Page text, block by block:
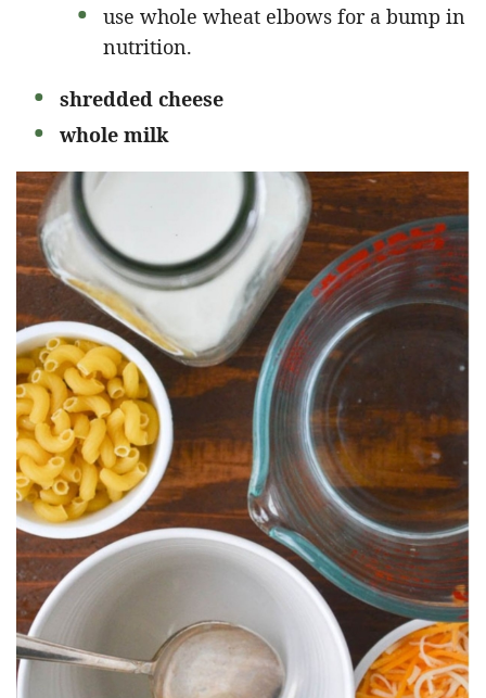
use whole wheat elbows for a bump in
nutrition.
shredded cheese
whole milk